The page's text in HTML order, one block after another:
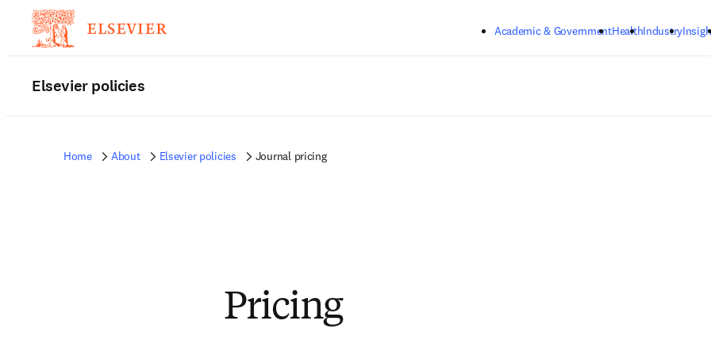
Academic & GovernmentHealthIndustry
Elsevier policies
Home About Elsevier policies Journal pricing
Pricing